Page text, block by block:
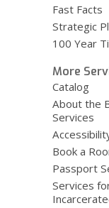
Fast Facts
Strategic
100 Year
More
Catalog
About the
Services
Book a
Passport
Services